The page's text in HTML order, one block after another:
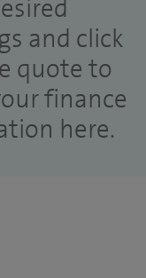
and click
quote to
finance
here.